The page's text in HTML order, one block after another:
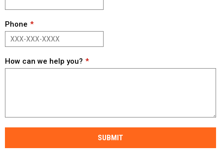
Phone
How can we help you?
SUBMIT